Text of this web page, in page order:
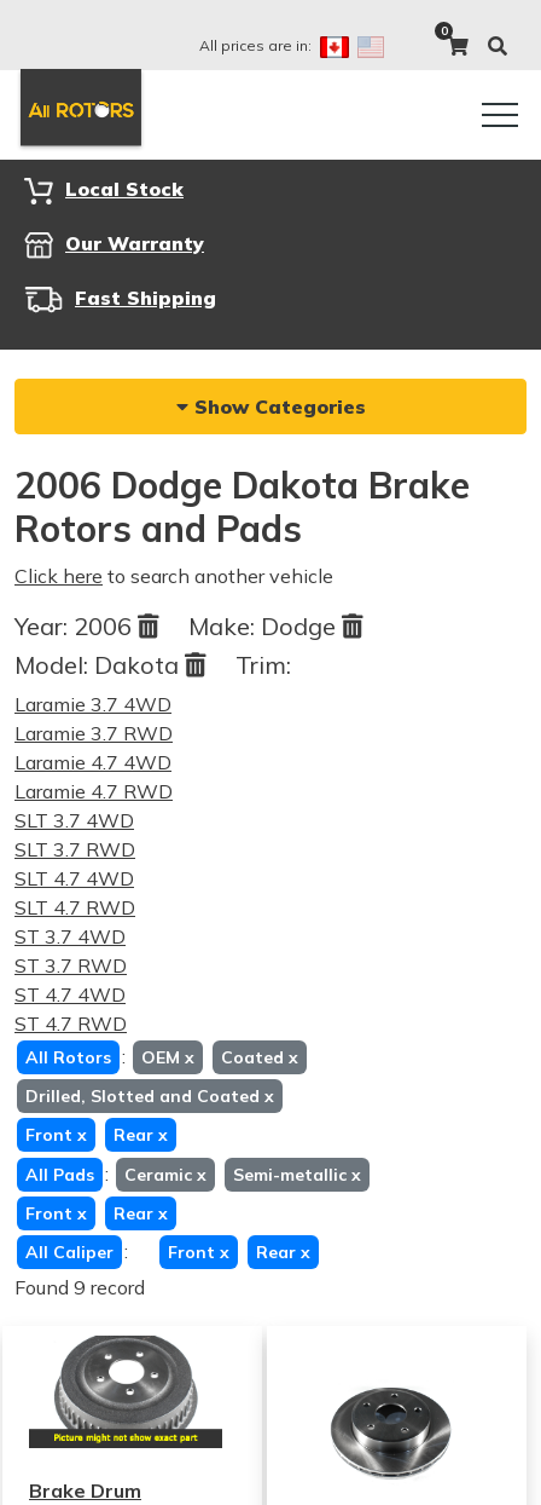
All prices are in:
0
Local Stock
Our Warranty
Fast Shipping
Show Categories
2006 Dodge Dakota Brake
Rotors and Pads
Click here to search another vehicle
Year: 2006 Make: Dodge
Model: Dakota Trim:
Laramie 3.7 4WD
Laramie 3.7 RWD
Laramie 4.7 4WD
Laramie 4.7 RWD
SLT 3.7 4WD
SLT 3.7 RWD
SLT 4.7 4WD
SLT 4.7 RWD
ST 3.7 4WD
ST 3.7 RWD
ST 4.7 4WD
ST 4.7 RWD
All Rotors : OEM x Coated x
Drilled, Slotted and Coated x
Front x Rear x
All Pads : Ceramic x Semi-metallic x
Front x Rear x
All Caliper : Front x Rear x
Found 9 record
Brake Drum